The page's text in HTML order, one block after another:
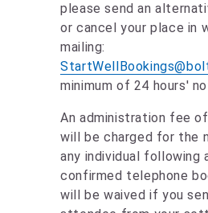
please send an
or cancel your place in
mailing:
minimum of 24 hours'
An administration fee of
will be charged for the
any individual following
confirmed telephone
will be waived if you